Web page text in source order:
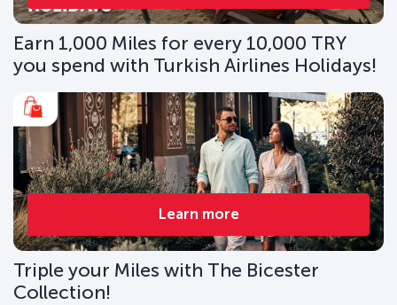
Earn 1,000 Miles for every 10,000 TRY
you spend with Turkish Airlines Holidays!
Learn more
Triple your Miles with The Bicester
Collection!